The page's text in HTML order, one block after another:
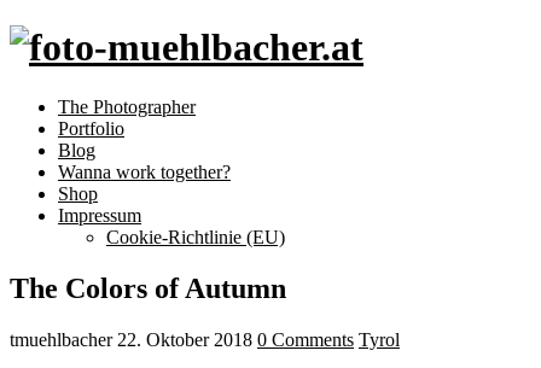
The Photographer
Portfolio
Blog
Wanna work together?
Shop
Impressum
Cookie-Richtlinie (EU)
The Colors of Autumn
tmuehlbacher 22. Oktober 2018 0 Comments Tyrol